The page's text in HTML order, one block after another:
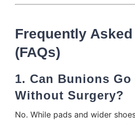
Frequently
(FAQs)
1. Can Bunions Go
Without Surgery?
No. While pads and wider